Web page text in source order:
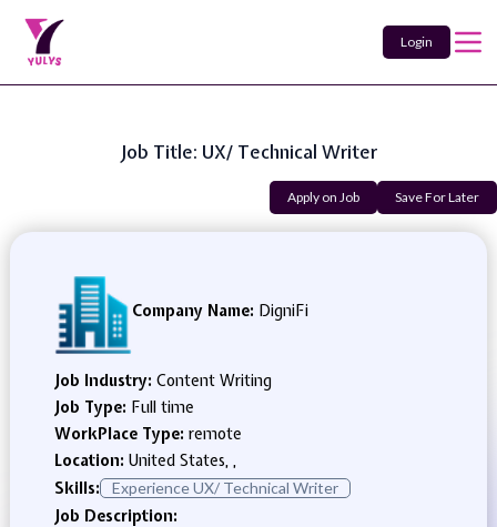
Login
Job Title: UX/ Technical Writer
Apply on Job Save For Later
Company Name: DigniFi
Job Industry: Content Writing
Job Type: Full time
WorkPlace Type: remote
Location: United States, ,
Skills:
Experience UX/ Technical Writer
Job Description: